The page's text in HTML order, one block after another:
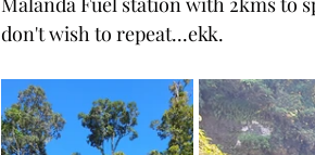
don't wish to repeat...ekk.